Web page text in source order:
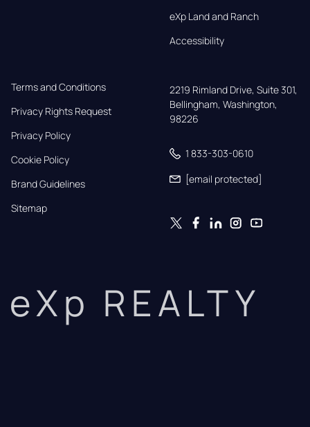
eXp Land and Ranch
Accessibility
Terms and Conditions
Privacy Rights Request
Privacy Policy
Cookie Policy
Brand Guidelines
Sitemap
2219 Rimland Drive, Suite 301,
Bellingham, Washington,
98226
1 833-303-0610
[email protected]
eXp REALTY